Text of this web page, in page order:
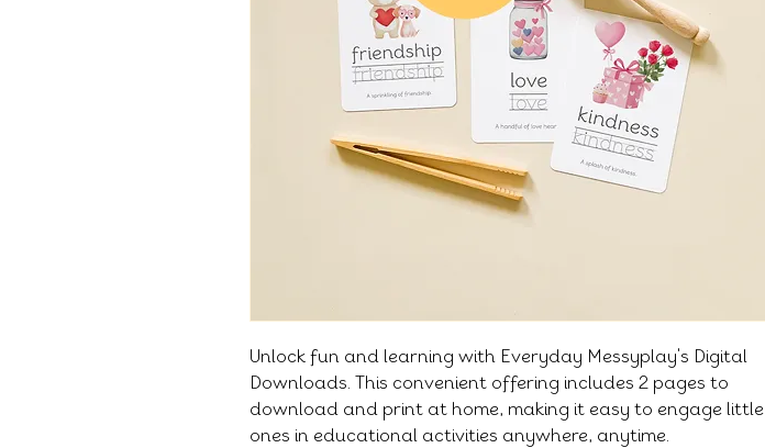
Unlock fun and learning with Everyday Messyplay's Digital
Downloads. This convenient offering includes 2 pages to
download and print at home, making it easy to engage little
ones in educational activities anywhere, anytime.